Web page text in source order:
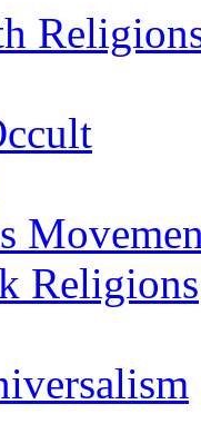
Religions